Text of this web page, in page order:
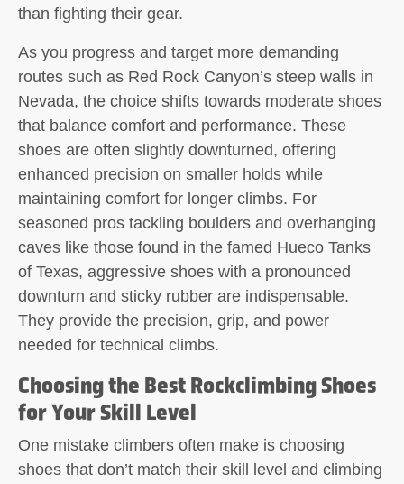
than fighting their gear.
As you progress and target more demanding
routes such as Red Rock Canyon’s steep walls in
Nevada, the choice shifts towards moderate shoes
that balance comfort and performance. These
shoes are often slightly downturned, offering
enhanced precision on smaller holds while
maintaining comfort for longer climbs. For
seasoned pros tackling boulders and overhanging
caves like those found in the famed Hueco Tanks
of Texas, aggressive shoes with a pronounced
downturn and sticky rubber are indispensable.
They provide the precision, grip, and power
needed for technical climbs.
Choosing the Best Rockclimbing Shoes
for Your Skill Level
One mistake climbers often make is choosing
shoes that don’t match their skill level and climbing